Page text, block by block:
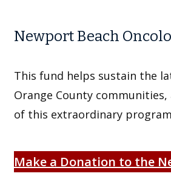
Newport Beach
This fund helps sustain the
Orange County
of this extraordinary
Make a Donation to the